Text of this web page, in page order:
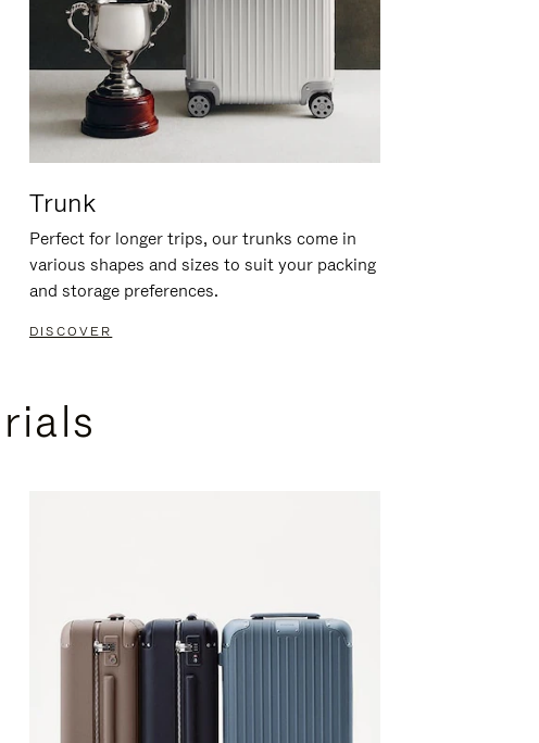
Trunk
Perfect for longer trips, our trunks come in
various shapes and sizes to suit your packing
and storage preferences.
DISCOVER